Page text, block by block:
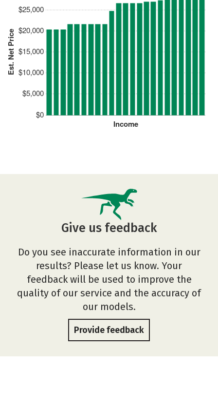
Est. Net Price
$0
$5,000
$10,000
$15,000
$20,000
$25,000
Income
Give us feedback
Do you see inaccurate information in our
results? Please let us know. Your
feedback will be used to improve the
quality of our service and the accuracy of
our models.
Provide feedback